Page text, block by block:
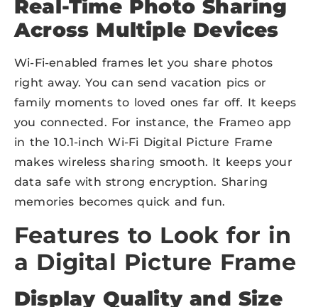
Real-Time Photo Sharing
Across Multiple Devices
Wi-Fi-enabled frames let you share photos
right away. You can send vacation pics or
family moments to loved ones far off. It keeps
you connected. For instance, the Frameo app
in the 10.1-inch Wi-Fi Digital Picture Frame
makes wireless sharing smooth. It keeps your
data safe with strong encryption. Sharing
memories becomes quick and fun.
Features to Look for in
a Digital Picture Frame
Display Quality and Size